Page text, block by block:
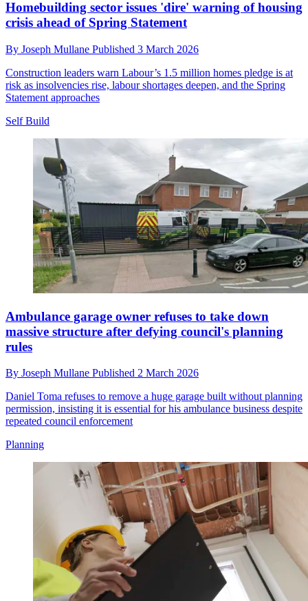
Homebuilding sector issues 'dire' warning of housing
crisis ahead of Spring Statement
By Joseph Mullane Published 3 March 2026
Construction leaders warn Labour’s 1.5 million homes pledge is at
risk as insolvencies rise, labour shortages deepen, and the Spring
Statement approaches
Self Build
Ambulance garage owner refuses to take down
massive structure after defying council's planning
rules
By Joseph Mullane Published 2 March 2026
Daniel Toma refuses to remove a huge garage built without planning
permission, insisting it is essential for his ambulance business despite
repeated council enforcement
Planning